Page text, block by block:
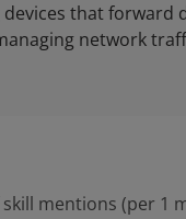
that
network
mentions (per 1